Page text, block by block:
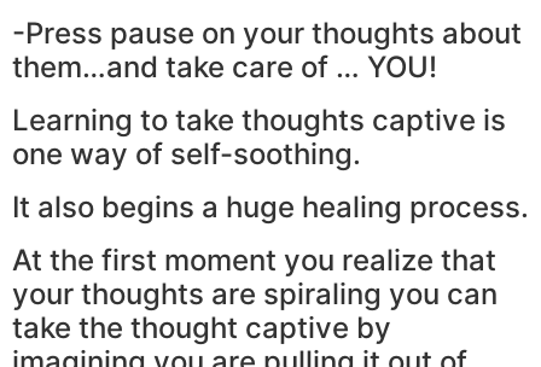
-Press pause on your thoughts about
them…and take care of … YOU!
Learning to take thoughts captive is
one way of self-soothing.
It also begins a huge healing process.
At the first moment you realize that
your thoughts are spiraling you can
take the thought captive by